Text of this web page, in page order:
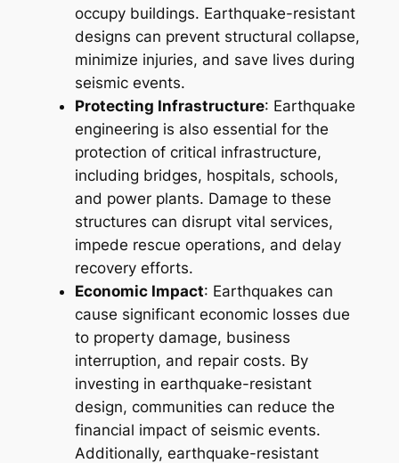
occupy buildings. Earthquake-resistant
designs can prevent structural collapse,
minimize injuries, and save lives during
seismic events.
Protecting Infrastructure: Earthquake
engineering is also essential for the
protection of critical infrastructure,
including bridges, hospitals, schools,
and power plants. Damage to these
structures can disrupt vital services,
impede rescue operations, and delay
recovery efforts.
Economic Impact: Earthquakes can
cause significant economic losses due
to property damage, business
interruption, and repair costs. By
investing in earthquake-resistant
design, communities can reduce the
financial impact of seismic events.
Additionally, earthquake-resistant